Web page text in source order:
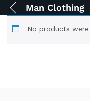
Man Clothing
No products